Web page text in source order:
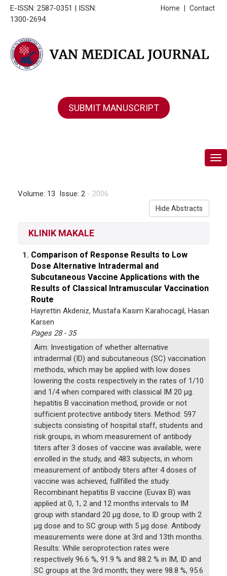
E-ISSN: 2587-0351 | ISSN:
1300-2694
Contact
Home
SUBMIT MANUSCRIPT
Volume: 13 Issue: 2 - 2006
Hide Abstracts
KLINIK MAKALE
1. Comparison of Response Results to Low
Dose Alternative Intradermal and
Subcutaneous Vaccine Applications with the
Results of Classical Intramuscular Vaccination
Route
Hayrettin Akdeniz, Mustafa Kasım Karahocagil, Hasan
Karsen
Pages 28 - 35
Aim: Investigation of whether alternative
intradermal (ID) and subcutaneous (SC) vaccination
methods, which may be applied with low doses
lowering the costs respectively in the rates of 1/10
and 1/4 when compared with classical IM 20 µg.
hepatitis B vaccination method, provide or not
sufficient protective antibody titers. Method: 597
subjects consisting of hospital staff, students and
risk groups, in whom measurement of antibody
titers after 3 doses of vaccine was available, were
enrolled in the study, and 483 subjects, in whom
measurement of antibody titers after 4 doses of
vaccine was achieved, fullfilled the study.
Recombinant hepatitis B vaccine (Euvax B) was
applied at 0, 1, 2 and 12 months intervals to IM
group with standard 20 µg dose, to ID group with 2
µg dose and to SC group with 5 µg dose. Antibody
measurements were done at 3rd and 13th months.
Results: While seroprotection rates were
respectively 96.6 %, 91.9 % and 88.2 % in IM, ID and
SC groups at the 3rd month; they were 98.8 %, 95.6